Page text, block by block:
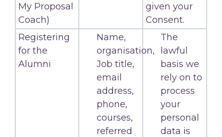
My Proposal
Coach)
given your
Consent.
Registering
for the
Alumni
Name,
organisation,
Job title,
email
address,
phone,
courses,
referred
The
lawful
basis we
rely on to
process
your
personal
data is